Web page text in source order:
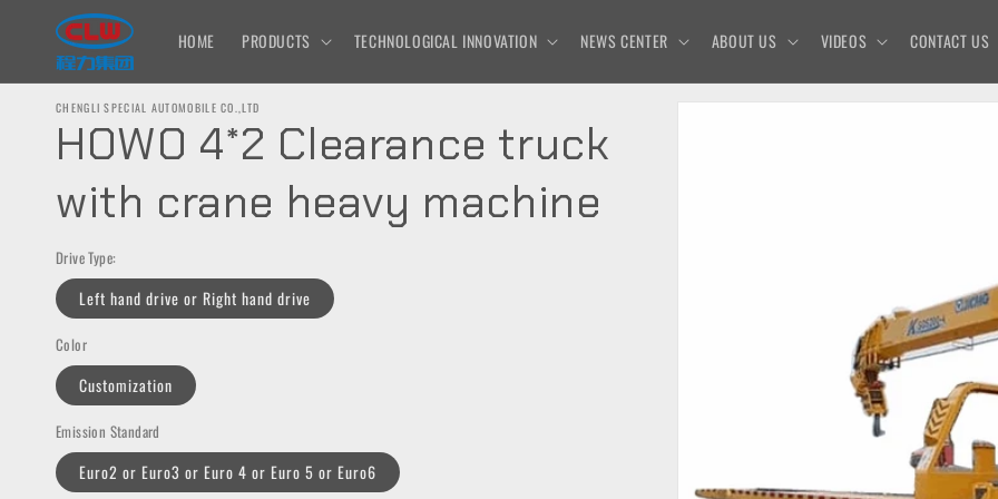
Skip to
content
HOME PRODUCTS TECHNOLOGICAL INNOVATION NEWS CENTER ABOUT US VIDEOS CONTACT US
CHENGLI SPECIAL AUTOMOBILE CO.,LTD
HOWO 4*2 Clearance truck
with crane heavy machine
Drive Type:
Left hand drive or Right hand drive
Color
Customization
Emission Standard
Euro2 or Euro3 or Euro 4 or Euro 5 or Euro6